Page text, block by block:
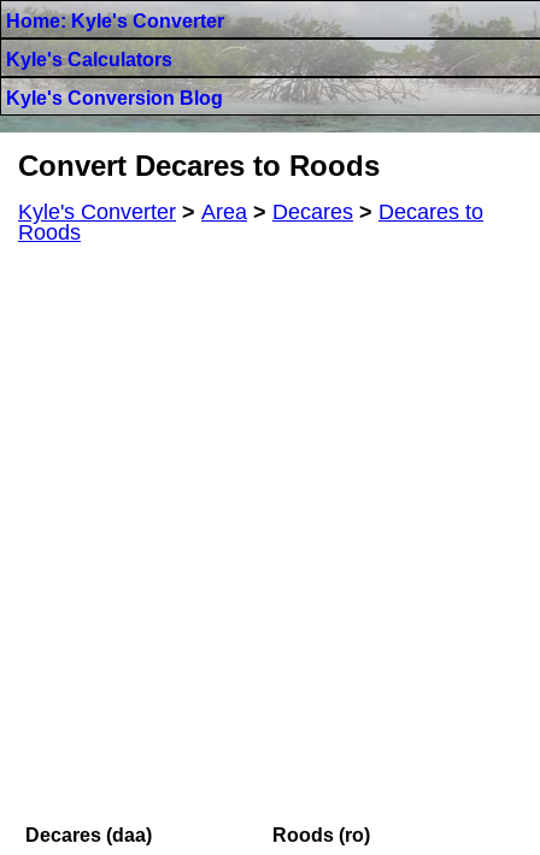
Home: Kyle's Converter
Kyle's Calculators
Kyle's Conversion Blog
Convert Decares to Roods
Kyle's Converter > Area > Decares > Decares to
Roods
Decares (daa) Roods (ro)